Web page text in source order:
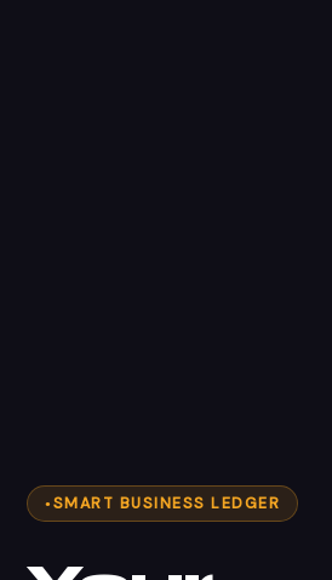
SMART BUSINESS LEDGER